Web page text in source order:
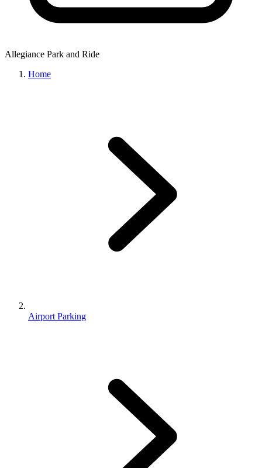
Allegiance Park and Ride
Home
Airport Parking